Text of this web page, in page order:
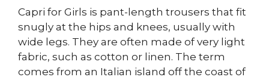
Capri for Girls is pant-length trousers that fit
snugly at the hips and knees, usually with
wide legs. They are often made of very light
fabric, such as cotton or linen. The term
comes from an Italian island off the coast of